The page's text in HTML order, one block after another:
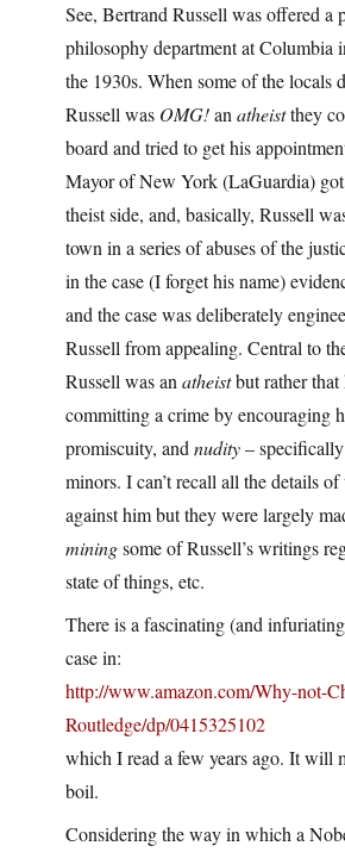
See, Bertrand Russell was offered a
philosophy department at
the 1930s. When some of the locals
Russell was OMG!an atheistthey
board and tried to get his
Mayor of New York (LaGuardia)
theist side, and, basically, Russell
town in a series of abuses of the
in the case (I forget his name)
and the case was deliberately
Russell from appealing. Central to
Russell was an atheistbut rather that
committing a crime by encouraging
promiscuity, and nudity–
minors. I can’t recall all the details
against him but they were largely
miningsome of Russell’s writings
state of things, etc.
There is a fascinating (and
case in:
http://www.amazon.com/Why-not-
Routledge/dp/0415325102
which I read a few years ago. It will
boil.
Considering the way in which a